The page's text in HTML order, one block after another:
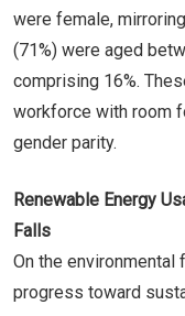
were female,
(71%) were aged
comprising 16%.
workforce with room
gender parity.
Renewable Energy
Falls
On the environmental
progress toward